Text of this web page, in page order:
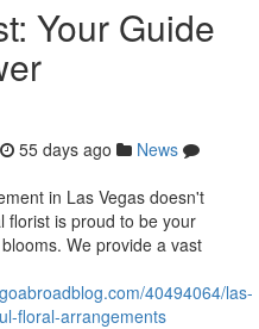
Your Guide
55 days ago
News
in Las Vegas doesn't
florist is proud to be your
We provide a vast
40494064/las-
floral-arrangements